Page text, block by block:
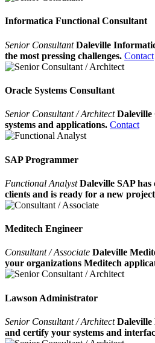
Informatica Functional Consultant
Senior ConsultantDaleville
the most pressing challenges. Contact
Oracle Systems Consultant
Senior Consultant / ArchitectDaleville
systems and applications. Contact
SAP Programmer
Functional AnalystDaleville SAP
clients and is ready for a new
Meditech Engineer
Consultant / Associate Daleville
your organizations Meditech
Lawson Administrator
Senior Consultant / ArchitectDaleville
and certify your systems and